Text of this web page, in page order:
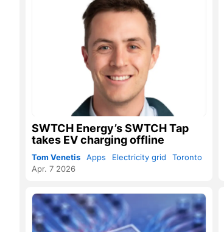
SWTCH Energy’s SWTCH Tap
takes EV charging offline
Tom Venetis Apps Electricity grid
Toronto
Apr. 7 2026